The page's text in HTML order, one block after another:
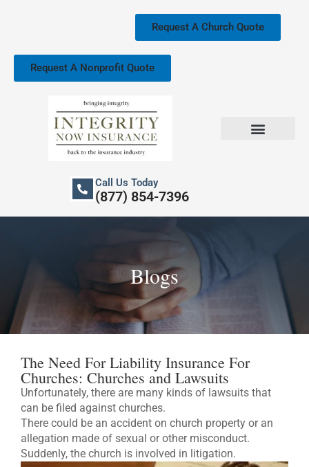
Request A Church Quote
Request A Nonprofit Quote
Call Us Today
(877) 854-7396
Blogs
The Need For Liability Insurance For
Churches: Churches and Lawsuits
Unfortunately, there are many kinds of lawsuits that
can be filed against churches.
There could be an accident on church property or an
allegation made of sexual or other misconduct.
Suddenly, the church is involved in litigation.